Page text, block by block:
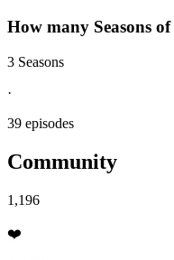
How many Seasons of
3 Seasons
·
39 episodes
Community
1,196
❤️